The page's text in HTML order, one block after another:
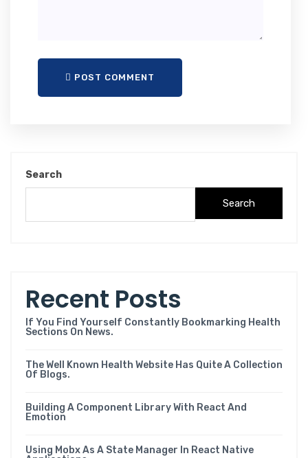
POST COMMENT
Search
Search
Recent Posts
If You Find Yourself Constantly Bookmarking Health
Sections On News.
The Well Known Health Website Has Quite A Collection
Of Blogs.
Building A Component Library With React And
Emotion
Using Mobx As A State Manager In React Native